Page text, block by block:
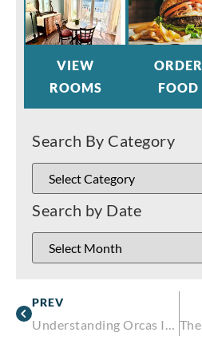
VIEW
ROOMS
ORDER
FOOD
Search By Category
Search by Date
PREV